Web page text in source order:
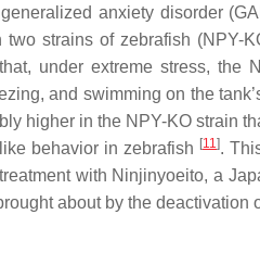
anxiety disorder
strains of zebrafish (NPY-
under extreme stress, the
and swimming on the
higher in the NPY-KO strain
behavior in zebrafish [11].
with Ninjinyoeito, a
about by the deactivation